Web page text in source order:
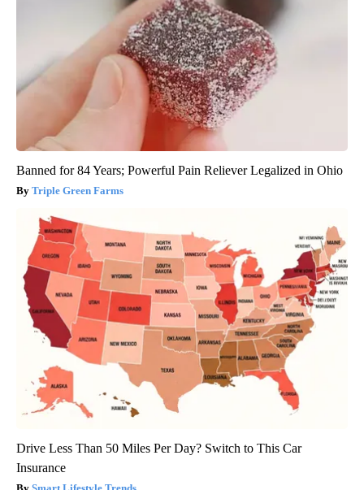
Banned for 84 Years; Powerful Pain Reliever Legalized in Ohio
Triple Green Farms
Drive Less Than 50 Miles Per Day? Switch to This Car
Insurance